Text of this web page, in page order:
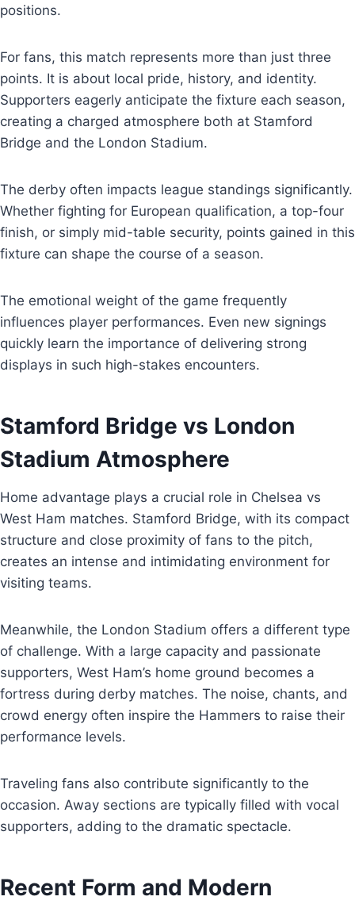
positions.
For fans, this match represents more than just three
points. It is about local pride, history, and identity.
Supporters eagerly anticipate the fixture each season,
creating a charged atmosphere both at Stamford
Bridge and the London Stadium.
The derby often impacts league standings significantly.
Whether fighting for European qualification, a top-four
finish, or simply mid-table security, points gained in this
fixture can shape the course of a season.
The emotional weight of the game frequently
influences player performances. Even new signings
quickly learn the importance of delivering strong
displays in such high-stakes encounters.
Stamford Bridge vs London
Stadium Atmosphere
Home advantage plays a crucial role in Chelsea vs
West Ham matches. Stamford Bridge, with its compact
structure and close proximity of fans to the pitch,
creates an intense and intimidating environment for
visiting teams.
Meanwhile, the London Stadium offers a different type
of challenge. With a large capacity and passionate
supporters, West Ham’s home ground becomes a
fortress during derby matches. The noise, chants, and
crowd energy often inspire the Hammers to raise their
performance levels.
Traveling fans also contribute significantly to the
occasion. Away sections are typically filled with vocal
supporters, adding to the dramatic spectacle.
Recent Form and Modern